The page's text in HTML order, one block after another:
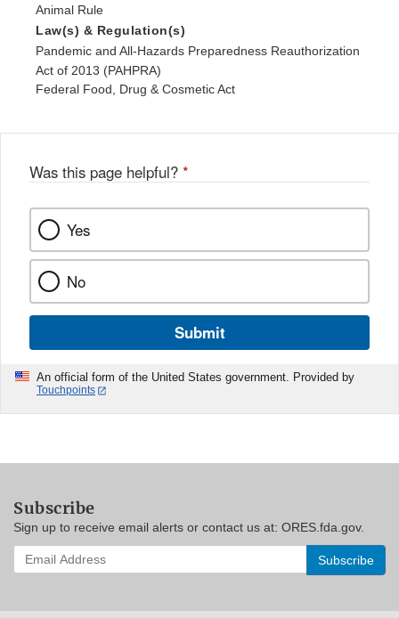
Animal Rule
Law(s) & Regulation(s)
Pandemic and All-Hazards Preparedness Reauthorization
Act of 2013 (PAHPRA)
Federal Food, Drug & Cosmetic Act
Was this page helpful? *
Yes
No
Submit
An official form of the United States government. Provided by
Touchpoints
Subscribe
Sign up to receive email alerts or contact us at: ORES.fda.gov.
Enter
your